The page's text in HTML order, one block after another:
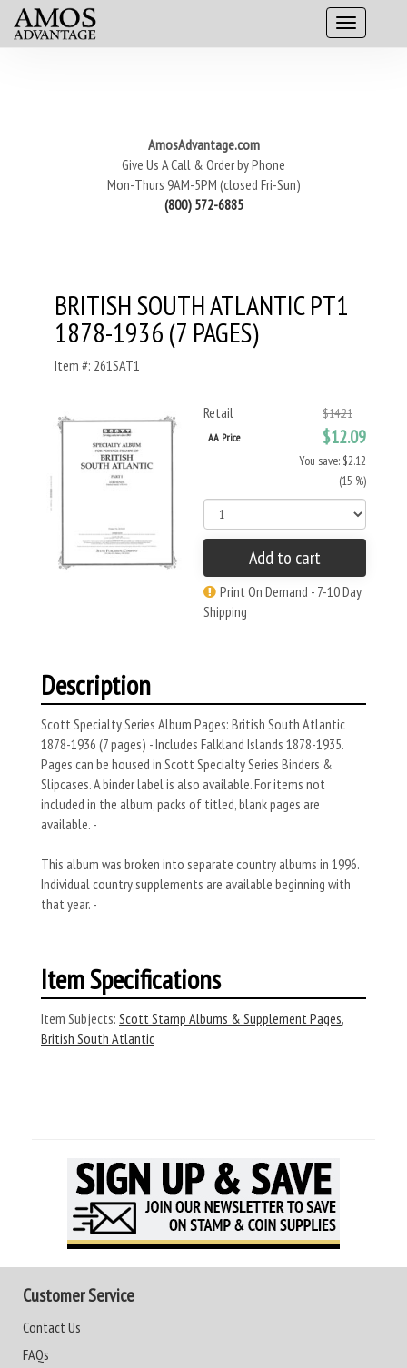
AmosAdvantage.com
Give Us A Call & Order by Phone
Mon-Thurs 9AM-5PM (closed Fri-Sun)
(800) 572-6885
BRITISH SOUTH ATLANTIC PT1
1878-1936 (7 PAGES)
Item #: 261SAT1
Retail $14.21
AA Price $12.09
You save: $2.12
(15 %)
Add to cart
Print On Demand - 7-10 Day
Shipping
Description
Scott Specialty Series Album Pages: British South Atlantic
1878-1936 (7 pages) - Includes Falkland Islands 1878-1935.
Pages can be housed in Scott Specialty Series Binders &
Slipcases. A binder label is also available. For items not
included in the album, packs of titled, blank pages are
available. -
This album was broken into separate country albums in 1996.
Individual country supplements are available beginning with
that year. -
Item Specifications
Item Subjects: Scott Stamp Albums & Supplement Pages,
British South Atlantic
Customer Service
Contact Us
FAQs